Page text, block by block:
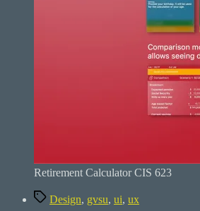
Retirement Calculator CIS 623
TagsDesign, gvsu, ui, ux